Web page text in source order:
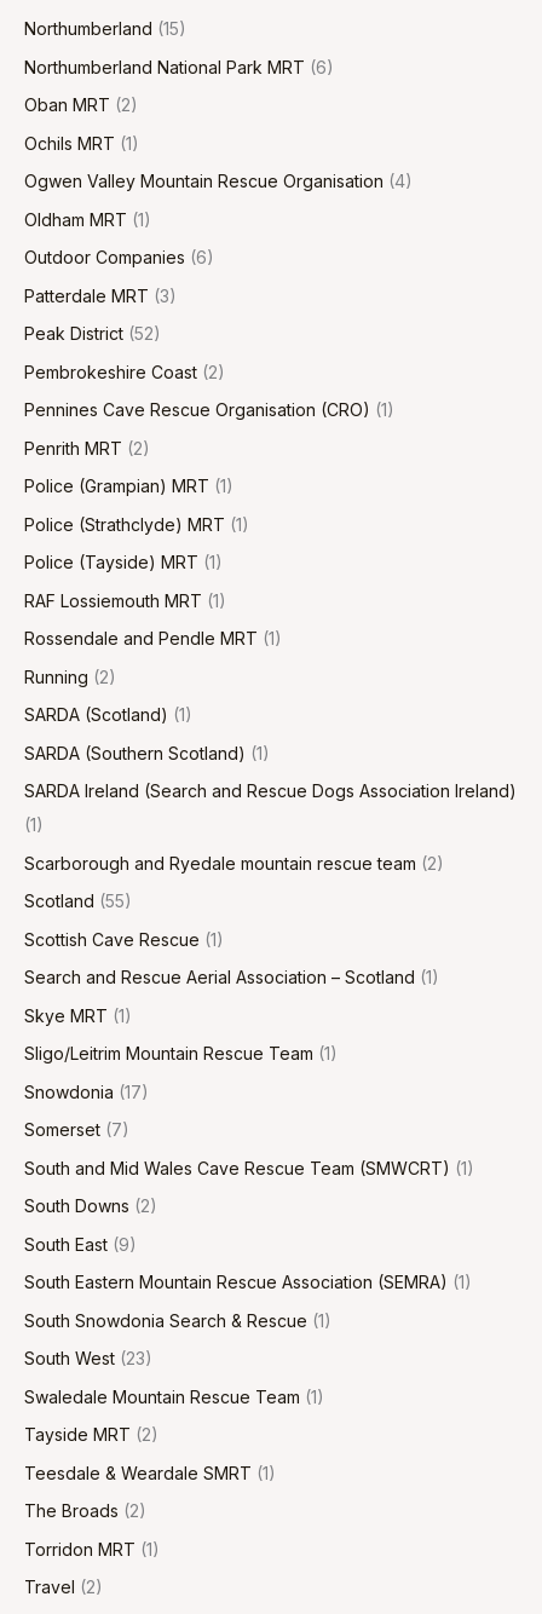
Northumberland (15)
Northumberland National Park MRT (6)
Oban MRT (2)
Ochils MRT (1)
Ogwen Valley Mountain Rescue Organisation (4)
Oldham MRT (1)
Outdoor Companies (6)
Patterdale MRT (3)
Peak District (52)
Pembrokeshire Coast (2)
Pennines Cave Rescue Organisation (CRO) (1)
Penrith MRT (2)
Police (Grampian) MRT (1)
Police (Strathclyde) MRT (1)
Police (Tayside) MRT (1)
RAF Lossiemouth MRT (1)
Rossendale and Pendle MRT (1)
Running (2)
SARDA (Scotland) (1)
SARDA (Southern Scotland) (1)
SARDA Ireland (Search and Rescue Dogs Association Ireland)
(1)
Scarborough and Ryedale mountain rescue team (2)
Scotland (55)
Scottish Cave Rescue (1)
Search and Rescue Aerial Association – Scotland (1)
Skye MRT (1)
Sligo/Leitrim Mountain Rescue Team (1)
Snowdonia (17)
Somerset (7)
South and Mid Wales Cave Rescue Team (SMWCRT) (1)
South Downs (2)
South East (9)
South Eastern Mountain Rescue Association (SEMRA) (1)
South Snowdonia Search & Rescue (1)
South West (23)
Swaledale Mountain Rescue Team (1)
Tayside MRT (2)
Teesdale & Weardale SMRT (1)
The Broads (2)
Torridon MRT (1)
Travel (2)